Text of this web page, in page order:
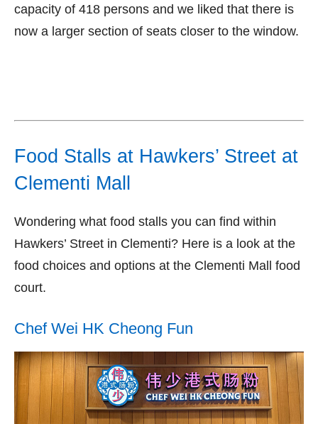
capacity of 418 persons and we liked that there is
now a larger section of seats closer to the window.
Food Stalls at Hawkers’ Street at
Clementi Mall
Wondering what food stalls you can find within
Hawkers’ Street in Clementi? Here is a look at the
food choices and options at the Clementi Mall food
court.
Chef Wei HK Cheong Fun